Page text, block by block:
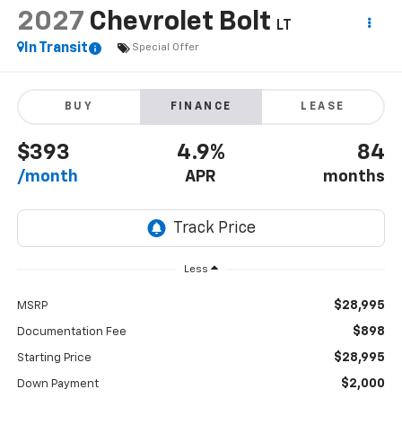
2027 Chevrolet Bolt
LT
In Transit
Special Offer
BUY FINANCE LEASE
$393
/month
4.9%
APR
84
months
Less
MSRP $28,995
Documentation Fee $898
Starting Price $28,995
Down Payment $2,000